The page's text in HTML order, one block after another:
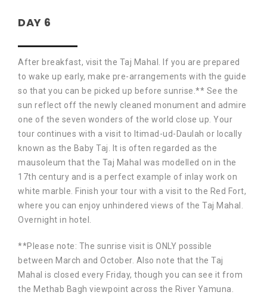
DAY 6
After breakfast, visit the Taj Mahal. If you are prepared
to wake up early, make pre-arrangements with the guide
so that you can be picked up before sunrise.** See the
sun reflect off the newly cleaned monument and admire
one of the seven wonders of the world close up. Your
tour continues with a visit to Itimad-ud-Daulah or locally
known as the Baby Taj. It is often regarded as the
mausoleum that the Taj Mahal was modelled on in the
17th century and is a perfect example of inlay work on
white marble. Finish your tour with a visit to the Red Fort,
where you can enjoy unhindered views of the Taj Mahal.
Overnight in hotel.
**Please note: The sunrise visit is ONLY possible
between March and October. Also note that the Taj
Mahal is closed every Friday, though you can see it from
the Methab Bagh viewpoint across the River Yamuna.